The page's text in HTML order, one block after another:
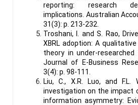
reporting: research
implications. Australian
31(3): p. 213-232.
Troshani, I. and S. Rao,
XBRL adoption: A
theory in under-researched
Journal of E-Business
3(4): p. 98-111.
Liu, C., X.R. Luo, and F.L.
investigation on the impact
information asymmetry: